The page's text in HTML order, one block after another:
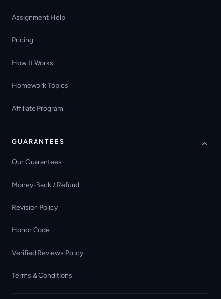
Assignment Help
Pricing
How It Works
Homework Topics
Affiliate Program
GUARANTEES
Our Guarantees
Money-Back / Refund
Revision Policy
Honor Code
Verified Reviews Policy
Terms & Conditions